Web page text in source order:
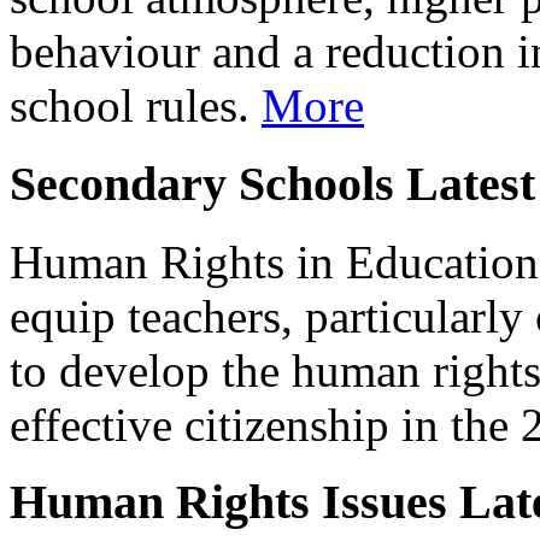
behaviour and a reduction
school rules. More
Secondary Schools
Human Rights in
equip teachers,
to develop the human
effective citizenship in the
Human Rights Issues